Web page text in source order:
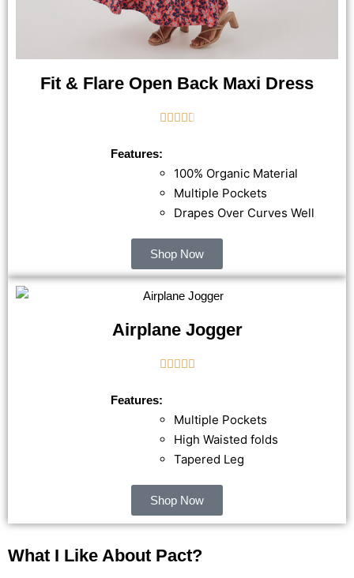
Fit & Flare Open Back Maxi Dress
    
Features:
100% Organic Material
Multiple Pockets
Drapes Over Curves Well
Shop Now
Airplane Jogger
    
Features:
Multiple Pockets
High Waisted folds
Tapered Leg
Shop Now
What I Like About Pact?